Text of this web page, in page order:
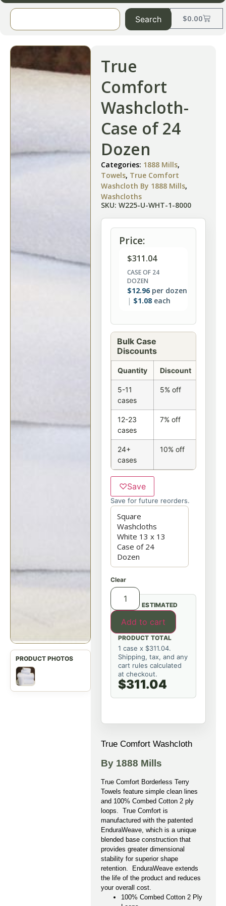
$0.00
Search
True
Comfort
Washcloth-
Case of 24
Dozen
Categories: 1888 Mills,
Towels, True Comfort
Washcloth By 1888 Mills,
Washcloths
SKU: W225-U-WHT-1-8000
Price:
$311.04
CASE OF 24
DOZEN
$12.96 per dozen
$1.08 each
Bulk Case
Discounts
Quantity Discount
5-11
cases
5% off
12-23
cases
7% off
24+
cases
10% off
♡Save
Save for future reorders.
Clear
Add to cart
ESTIMATED
PRODUCT TOTAL
1 case x $311.04.
Shipping, tax, and any
cart rules calculated
at checkout.
$311.04
True Comfort Washcloth
By 1888 Mills
True Comfort Borderless Terry
Towels feature simple clean lines
and 100% Combed Cotton 2 ply
loops. True Comfort is
manufactured with the patented
EnduraWeave, which is a unique
blended base construction that
provides greater dimensional
stability for superior shape
retention. EnduraWeave extends
the life of the product and reduces
your overall cost.
100% Combed Cotton 2 Ply